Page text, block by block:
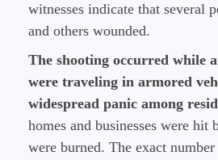
witnesses indicate that several
and others wounded.
The shooting occurred while
were traveling in armored
widespread panic among
homes and businesses were hit
were burned. The exact